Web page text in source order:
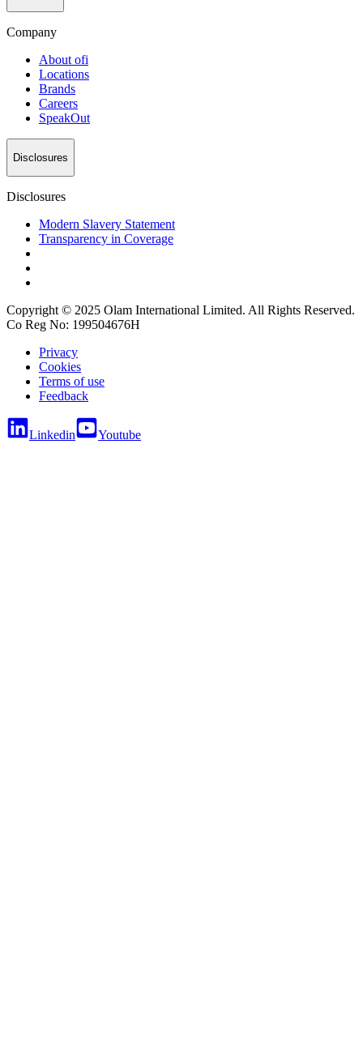
Company
About ofi
Locations
Brands
Careers
SpeakOut
Disclosures
Disclosures
Modern Slavery Statement
Transparency in Coverage
Copyright © 2025 Olam International Limited. All Rights Reserved.
Co Reg No: 199504676H
Privacy
Cookies
Terms of use
Feedback
Linkedin Youtube